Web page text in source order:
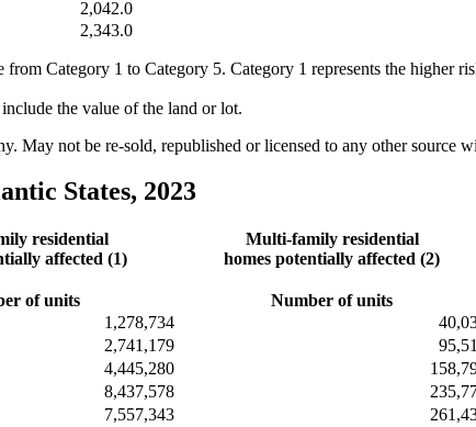
2,042.0
2,343.0
Category 1 to Category 5. Category 1 represents the higher
the value of the land or lot.
May not be re-sold, republished or licensed to any other source
States, 2023
residential
affected (1)
Multi-family residential
homes potentially affected (2)
of units
Number of units
1,278,734
2,741,179
4,445,280
8,437,578
7,557,343